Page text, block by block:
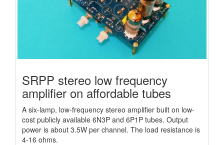
SRPP stereo low frequency
amplifier on affordable tubes
A six-lamp, low-frequency stereo amplifier built on low-
cost publicly available 6N3P and 6P1P tubes. Output
power is about 3.5W per channel. The load resistance is
4-16 ohms.